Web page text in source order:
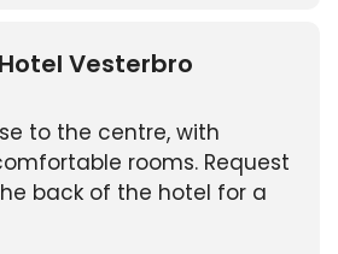
Vesterbro
to the centre, with
rooms. Request
back of the hotel for a